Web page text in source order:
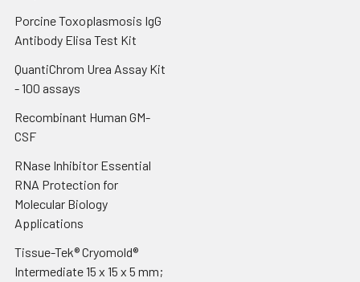
Porcine Toxoplasmosis IgG
Antibody Elisa Test Kit
QuantiChrom Urea Assay Kit
- 100 assays
Recombinant Human GM-
CSF
RNase Inhibitor Essential
RNA Protection for
Molecular Biology
Applications
Tissue-Tek® Cryomold®
Intermediate 15 x 15 x 5 mm;